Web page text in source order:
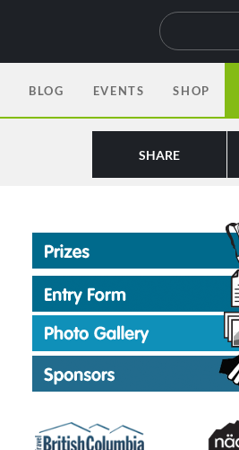
BLOG EVENTS SHOP
SHARE